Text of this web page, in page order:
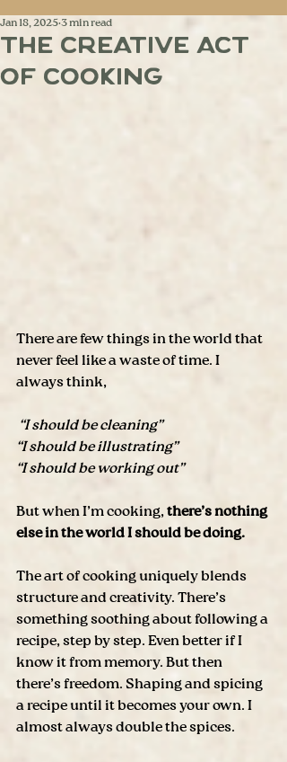
The Creative Act
of Cooking
Jan 18, 2025 3 min read
There are few things in the world that
never feel like a waste of time. I
always think,
“I should be cleaning”
“I should be illustrating”
“I should be working out”
But when I’m cooking, there’s nothing
else in the world I should be doing.
The art of cooking uniquely blends
structure and creativity. There’s
something soothing about following a
recipe, step by step. Even better if I
know it from memory. But then
there’s freedom. Shaping and spicing
a recipe until it becomes your own. I
almost always double the spices.